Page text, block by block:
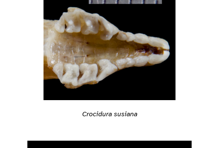
Crocidura susiana